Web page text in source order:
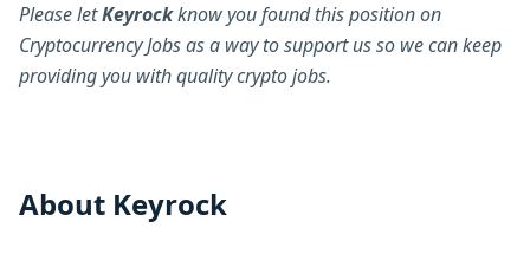
About Keyrock
Please letKeyrockknow you found this position on
Cryptocurrency Jobs as a way to support us so we can keep
providing you with quality crypto jobs.